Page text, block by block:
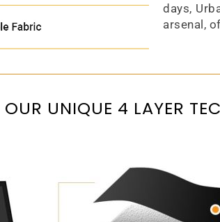
days,
arsenal,
OUR UNIQUE 4 LAYER